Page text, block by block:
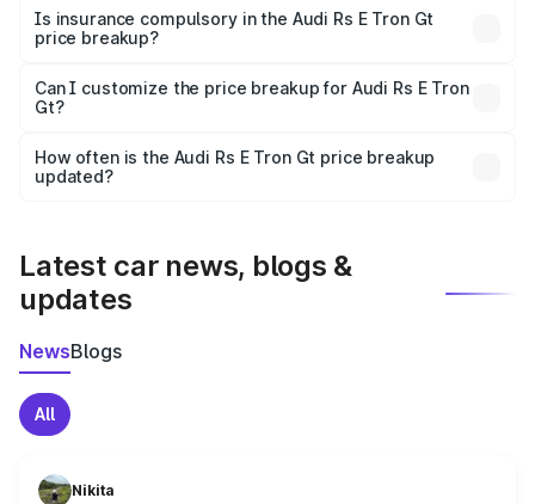
charges, taxes, and insurance costs.
Is insurance compulsory in the Audi Rs E Tron Gt
price breakup?
Yes, at least third-party insurance is mandatory in India,
and it is included in the on-road price breakup.
Can I customize the price breakup for Audi Rs E Tron
Gt?
accessories, or different insurance plans, which will adjust
the final breakup.
How often is the Audi Rs E Tron Gt price breakup
updated?
Latest car news, blogs &
updates
NewsBlogs
All
Nikita